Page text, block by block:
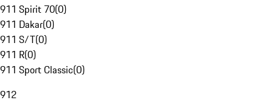
911 Spirit 70(0)
911 Dakar(0)
911 S/T(0)
911 R(0)
911 Sport Classic(0)
912